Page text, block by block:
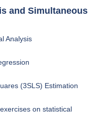
and Simultaneous
Analysis
(3SLS) Estimation
on statistical